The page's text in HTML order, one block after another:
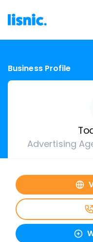
Business Profile
Advertising